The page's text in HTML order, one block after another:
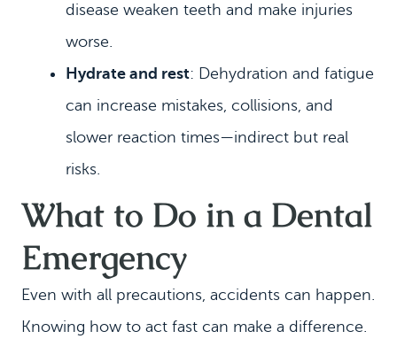
disease weaken teeth and make injuries
worse.
Hydrate and rest: Dehydration and fatigue
can increase mistakes, collisions, and
slower reaction times—indirect but real
risks.
What to Do in a Dental
Emergency
Even with all precautions, accidents can happen.
Knowing how to act fast can make a difference.